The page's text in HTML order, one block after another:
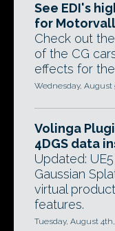
See EDI's
for
Check out
of the CG
effects for
Wednesday, August
Volinga
4DGS data
Updated:
Gaussian
virtual
features.
Tuesday, August